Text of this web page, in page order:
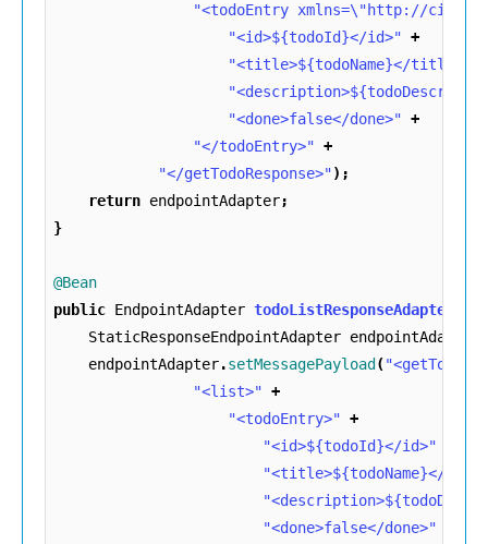
"<todoEntry xmlns=\"http://
"<id>${todoId}</id>" +
"<title>${todoName}</title>"
"<done>false</done>" +
"</todoEntry>" +
"</getTodoResponse>");
return endpointAdapter;
}
@Bean
public EndpointAdapter todoListResponseAdapter
StaticResponseEndpointAdapter endpointAdapter
endpointAdapter.setMessagePayload (
"<list>" +
"<todoEntry>" +
"<id>${todoId}</id>"
"<title>${todoName}</
"<done>false</done>"